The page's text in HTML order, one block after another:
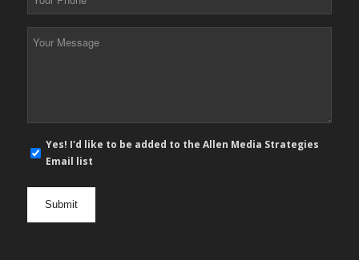
*
mail
Yes! I'd like to be added to the Allen Media Strategies
Email list